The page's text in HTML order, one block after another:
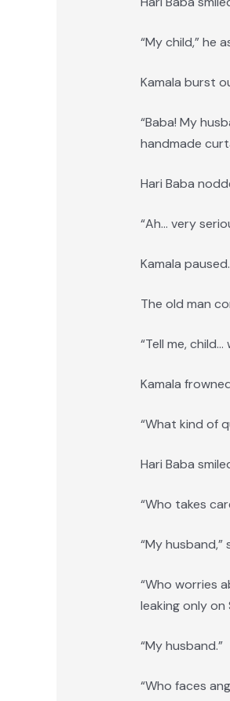
“My child,” he
Kamala burst
“Baba! My
handmade
Hari Baba
“Ah… very
Kamala paused.
The old man
“Tell me,
Kamala
“What kind of
Hari Baba
“Who takes
“My
“Who worries
leaking only on
“My husband.”
“Who faces